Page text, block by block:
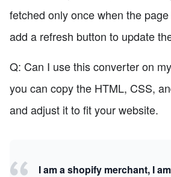
fetched only once when the
add a refresh button to update
Q: Can I use this converter on
you can copy the HTML, CSS,
and adjust it to fit your website.
I am a shopify merchant, I